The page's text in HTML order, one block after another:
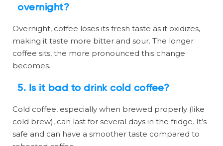
overnight?
Overnight, coffee loses its fresh taste as it oxidizes,
making it taste more bitter and sour. The longer
coffee sits, the more pronounced this change
becomes.
5. Is it bad to drink cold coffee?
Cold coffee, especially when brewed properly (like
cold brew), can last for several days in the fridge. It’s
safe and can have a smoother taste compared to